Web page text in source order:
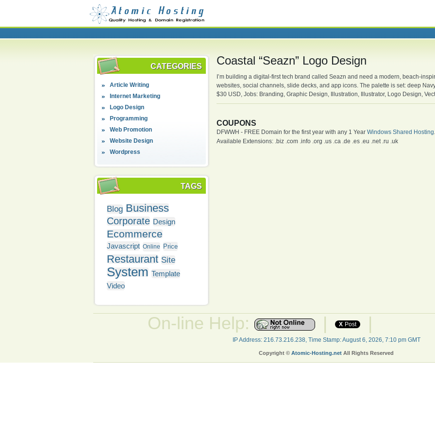
CATEGORIES
Article Writing
Internet Marketing
Logo Design
Programming
Web Promotion
Website Design
Wordpress
TAGS
Blog Business
Corporate Design
Ecommerce
Javascript Online Price
Restaurant Site
System Template
Video
Coastal “Seazn” Logo Design
I’m building a digital-first tech brand called Seazn and need a modern, beach-
websites, social channels, slide decks, and app icons. The palette is set: deep
$30 USD, Jobs: Branding, Graphic Design, Illustration, Illustrator, Logo Design,
COUPONS
DFWWH - FREE Domain for the first year with any 1 Year Windows Shared Hosting.
Available Extensions: .biz .com .info .org .us .ca .de .es .eu .net .ru .uk
On-line Help: | X Post |
IP Address: 216.73.216.238, Time Stamp: August 6, 2026, 7:10 pm GMT
Copyright © Atomic-Hosting.net All Rights Reserved